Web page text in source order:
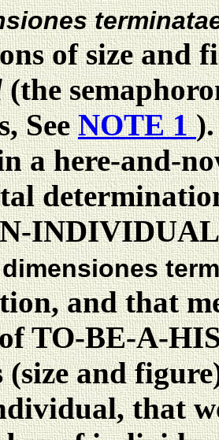
of size and
(the
SeeNOTE 1
a here-and-
dimensiones
and that
TO-BE-A-
and
that